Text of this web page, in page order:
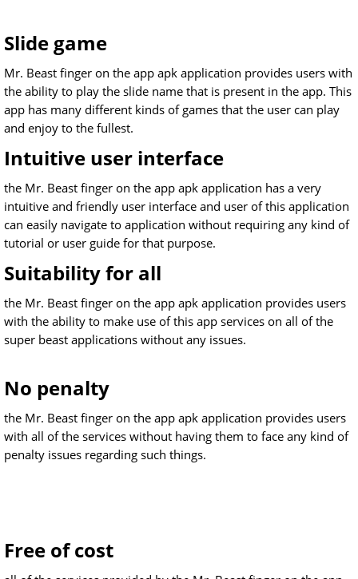
Slide game
Mr. Beast finger on the app apk application provides users with
the ability to play the slide name that is present in the app. This
app has many different kinds of games that the user can play
and enjoy to the fullest.
Intuitive user interface
the Mr. Beast finger on the app apk application has a very
intuitive and friendly user interface and user of this application
can easily navigate to application without requiring any kind of
tutorial or user guide for that purpose.
Suitability for all
the Mr. Beast finger on the app apk application provides users
with the ability to make use of this app services on all of the
super beast applications without any issues.
No penalty
the Mr. Beast finger on the app apk application provides users
with all of the services without having them to face any kind of
penalty issues regarding such things.
Free of cost